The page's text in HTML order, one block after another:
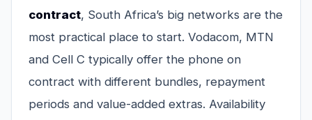
contract, South Africa’s big networks are the
most practical place to start. Vodacom, MTN
and Cell C typically offer the phone on
contract with different bundles, repayment
periods and value-added extras. Availability